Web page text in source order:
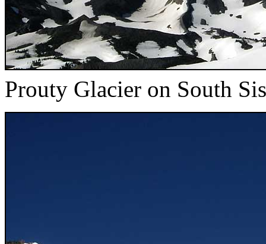
Prouty Glacier on South